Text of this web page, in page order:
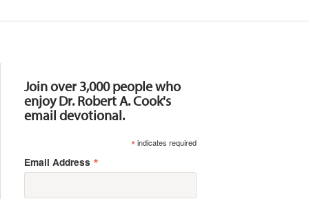
Join over 3,000 people who
enjoy Dr. Robert A. Cook's
email devotional.
*indicates required
Email Address *